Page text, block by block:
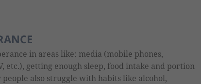
in areas like: media (mobile phones,
etc.), getting enough sleep, food intake and portion
also struggle with habits like alcohol,